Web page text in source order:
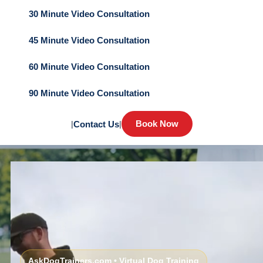
30 Minute Video Consultation
45 Minute Video Consultation
60 Minute Video Consultation
90 Minute Video Consultation
|Contact Us| Book Now
AskDogTrainers.com • Virtual Dog Training